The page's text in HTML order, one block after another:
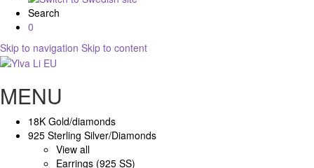
Search
0
Skip to navigation Skip to content
MENU
18K Gold/diamonds
925 Sterling Silver/Diamonds
View all
Earrings (925 SS)